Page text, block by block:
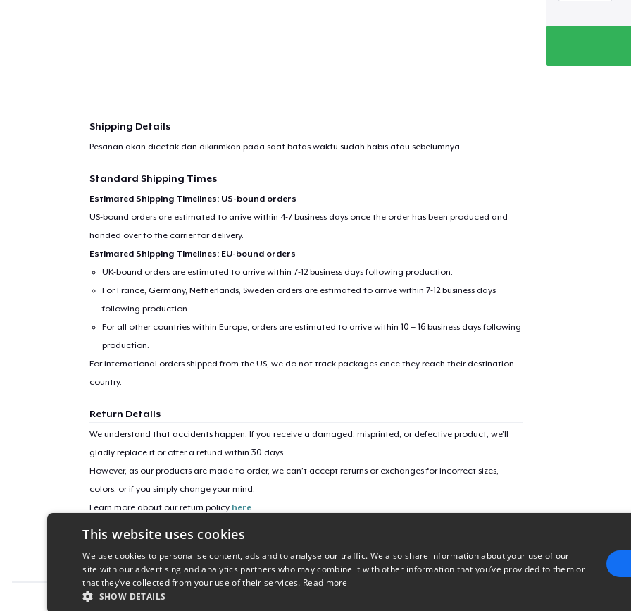
Shipping Details
Pesanan akan dicetak dan dikirimkan pada saat batas waktu sudah habis atau sebelumnya.
Standard Shipping Times
Estimated Shipping Timelines: US-bound orders
US-bound orders are estimated to arrive within 4-7 business days once the order has been produced and
handed over to the carrier for delivery.
Estimated Shipping Timelines: EU-bound orders
UK-bound orders are estimated to arrive within 7-12 business days following production.
For France, Germany, Netherlands, Sweden orders are estimated to arrive within 7-12 business days
following production.
For all other countries within Europe, orders are estimated to arrive within 10 – 16 business days following
production.
For international orders shipped from the US, we do not track packages once they reach their destination
country.
Return Details
We understand that accidents happen. If you receive a damaged, misprinted, or defective product, we’ll
gladly replace it or offer a refund within 30 days.
However, as our products are made to order, we can’t accept returns or exchanges for incorrect sizes,
colors, or if you simply change your mind.
Learn more about our return policy here.
Campaign ID
sticker-772
Unisex Classic Pullover Hoodie
Comfort Tee
Unisex Classic Crewneck Sweatshirt
Women's Flowy Tank Top
This website uses cookies
We use cookies to personalise content, ads and to analyse our traffic. We also share information about your use of our
site with our advertising and analytics partners who may combine it with other information that you’ve provided to them or
that they’ve collected from your use of their services. Read more
SHOW DETAILS